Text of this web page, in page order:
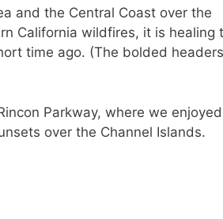
and the Central Coast over the
California wildfires, it is healing
time ago. (The bolded
Parkway, where we
over the Channel Islands.